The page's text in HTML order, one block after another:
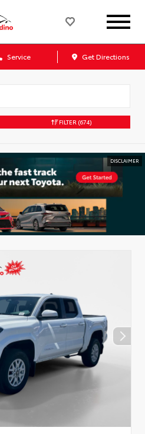
Service Get Directions
FILTER (674)
DISCLAIMER